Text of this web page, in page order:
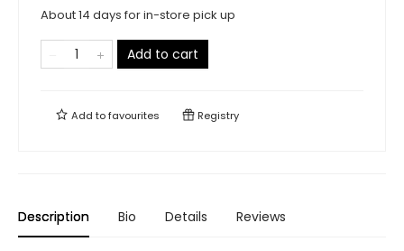
About 14 days for in-store pick up
Add to cart
Add tofavourites Registry
Description Bio Details Reviews